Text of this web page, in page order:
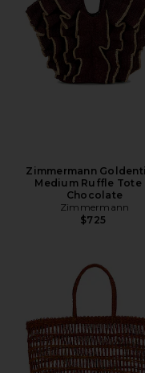
Zimmermann
Medium Ruffle Tote
Chocolate
Zimmermann
$725